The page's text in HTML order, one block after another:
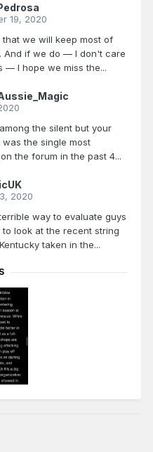
19, 2020
we will keep most of
And if we do — I don't care
— I hope we miss the...
the silent but your
the single most
the forum in the past 4...
2020
way to evaluate guys
look at the recent string
taken in the...